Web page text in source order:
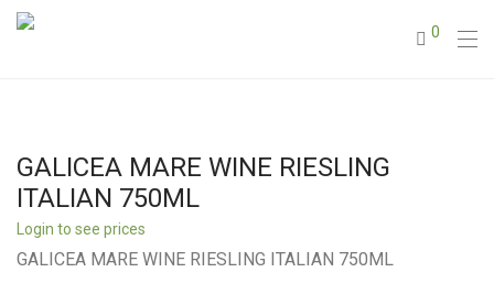
0
GALICEA MARE WINE RIESLING
ITALIAN 750ML
Login to see prices
GALICEA MARE WINE RIESLING ITALIAN 750ML